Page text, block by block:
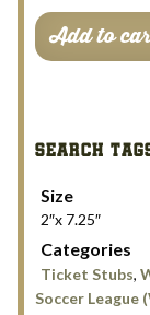
San
Diego
Lake
Sting
1990
Tickets
quantity
Add to
SEARCH
Size
2″x 7.25″
Categories
Ticket Stubs,
Soccer League